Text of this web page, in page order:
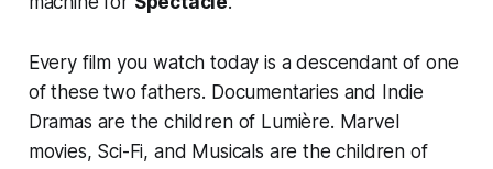
Every film you watch today is a descendant of one
of these two fathers. Documentaries and Indie
Dramas are the children of Lumière. Marvel
movies, Sci-Fi, and Musicals are the children of